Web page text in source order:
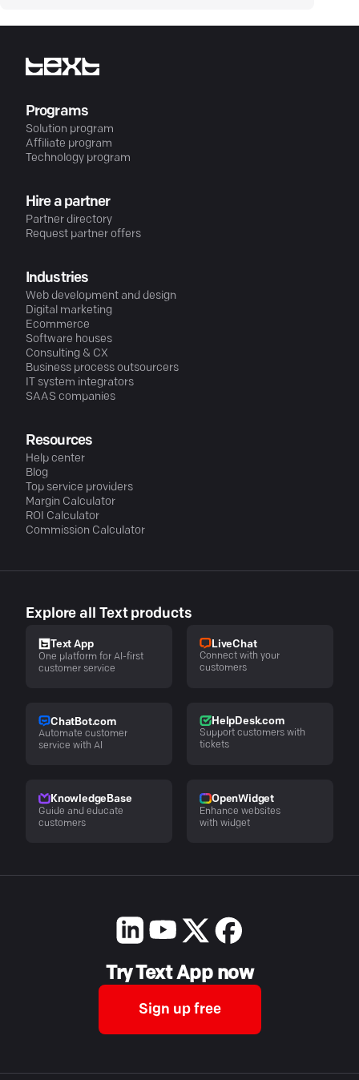
Programs
Solution program
Affiliate program
Technology program
Hire a partner
Partner directory
Request partner offers
Industries
Web development and design
Digital marketing
Ecommerce
Software houses
Consulting & CX
Business process outsourcers
IT system integrators
SAAS companies
Resources
Help center
Blog
Top service providers
Margin Calculator
ROI Calculator
Commission Calculator
Explore all Text products
Text App
One platform for AI-first
customer service
LiveChat
Connect with your
customers
ChatBot.com
Automate customer
service with AI
HelpDesk.com
Support customers with
tickets
KnowledgeBase
Guide and educate
customers
OpenWidget
Enhance websites
with widget
Try Text App now
Sign up free